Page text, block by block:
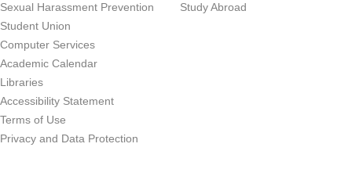
Sexual Harassment Prevention
Student Union
Computer Services
Academic Calendar
Libraries
Accessibility Statement
Terms of Use
Privacy and Data Protection
Study Abroad